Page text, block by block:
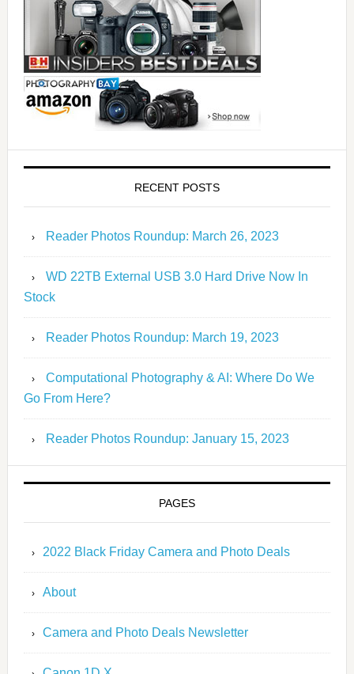
RECENT POSTS
Reader Photos Roundup: March 26, 2023
WD 22TB External USB 3.0 Hard Drive Now In
Stock
Reader Photos Roundup: March 19, 2023
Computational Photography & AI: Where Do We
Go From Here?
Reader Photos Roundup: January 15, 2023
PAGES
2022 Black Friday Camera and Photo Deals
About
Camera and Photo Deals Newsletter